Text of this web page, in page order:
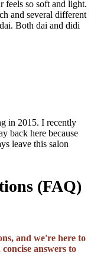
feels so soft and light.
and several different
Both dai and didi
in 2015. I recently
back here because
leave this salon
(FAQ)
and we're here to
answers to